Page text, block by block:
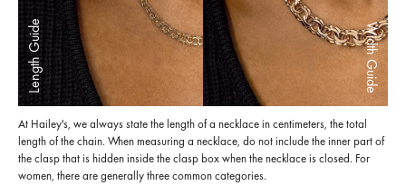
Length Guide Width Guide
At Hailey's, we always state the length of a necklace in centimeters, the total
length of the chain. When measuring a necklace, do not include the inner part of
the clasp that is hidden inside the clasp box when the necklace is closed. For
women, there are generally three common categories.